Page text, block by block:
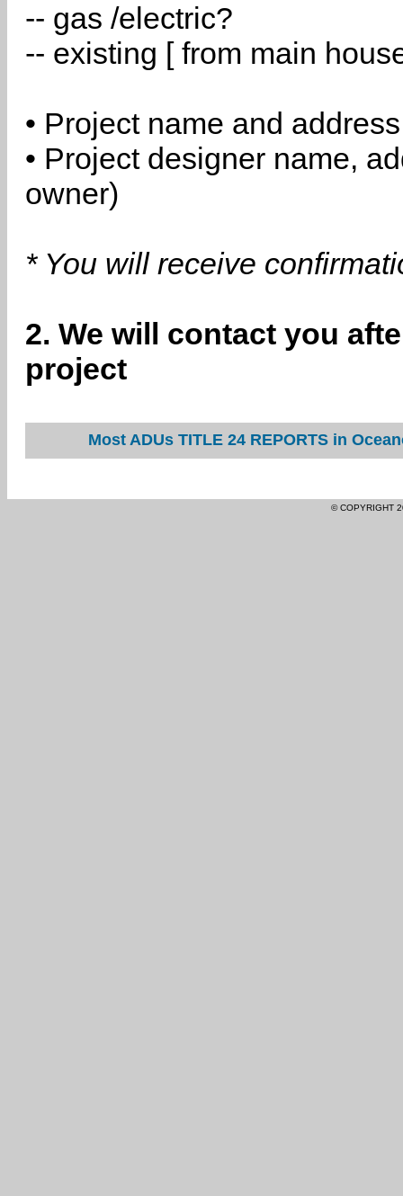
-- gas /electric?
-- existing [ from main
• Project name and address
• Project designer name,
owner)
* You will receive
2. We will contact you
project
Most ADUs TITLE 24 REPORTS in
© COPYRIGHT